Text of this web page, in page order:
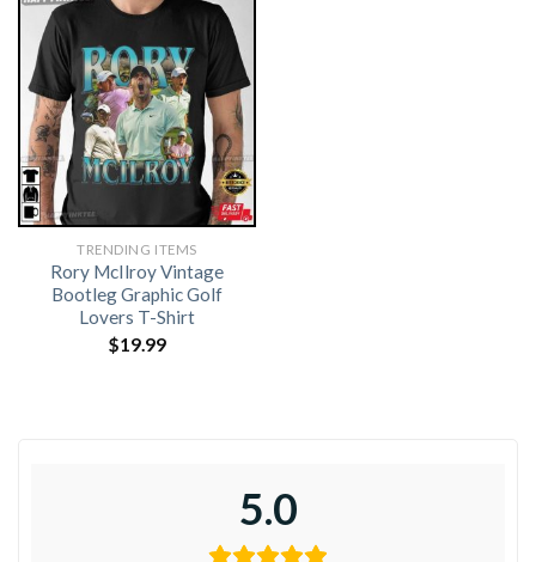
TRENDING ITEMS
Rory McIlroy Vintage
Bootleg Graphic Golf
Lovers T-Shirt
$19.99
5.0